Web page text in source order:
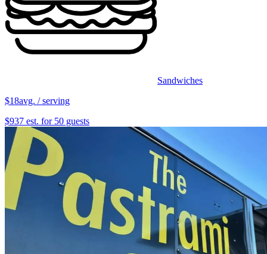
Sandwiches
$18avg. / serving
$937 est. for 50 guests